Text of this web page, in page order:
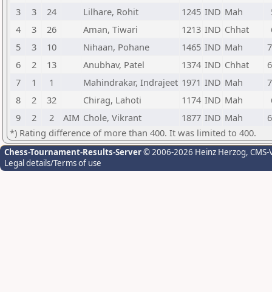
3
3 24 Lilhare, Rohit 1245 IND Mah
4
3 26 Aman, Tiwari 1213 IND Chhat
5
3 10 Nihaan, Pohane 1465 IND Mah
6
2 13 Anubhav, Patel 1374 IND Chhat
7
1 1 Mahindrakar, Indrajeet 1971 IND Mah
8
2 32 Chirag, Lahoti 1174 IND Mah
9
2 2 AIM Chole, Vikrant 1877 IND Mah
*) Rating difference of more than 400. It was limited to 400.
Chess-Tournament-Results-Server© 2006-2026 Heinz Herzog,
Legal details/Terms of use